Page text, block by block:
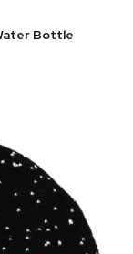
Bottle